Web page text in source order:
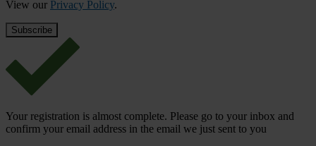
View our Privacy Policy.
Your registration is almost complete. Please go to your inbox and
confirm your email address in the email we just sent to you